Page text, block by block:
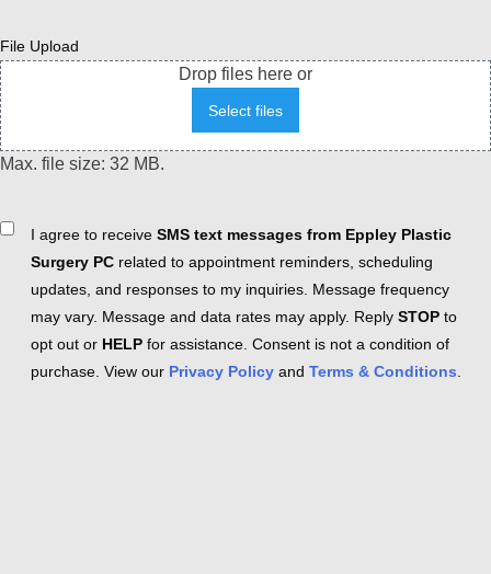
File Upload
Drop files here or
Select files
Max. file size: 32 MB.
ConsentI agree to receive SMS text messages from Eppley Plastic
Surgery PC related to appointment reminders, scheduling
updates, and responses to my inquiries. Message frequency
may vary. Message and data rates may apply. Reply STOP to
opt out or HELP for assistance. Consent is not a condition of
purchase. View our Privacy Policy and Terms & Conditions